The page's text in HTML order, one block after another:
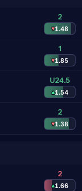
2
▾1.48
1
▾1.85
U24.5
▴1.54
2
▾1.38
2
▴1.66